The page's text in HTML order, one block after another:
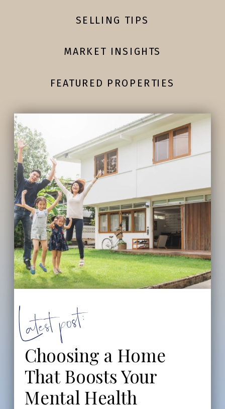
FEATURED PROPERTIES
MARKET INSIGHTS
SELLING TIPS
Choosing a Home
That Boosts Your
Mental Health
Latest post: